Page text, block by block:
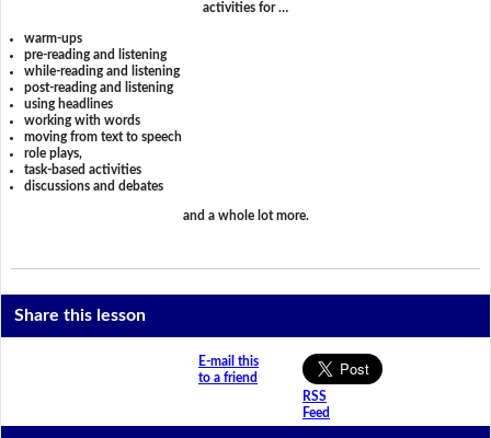
activities for …
warm-ups
pre-reading and listening
while-reading and listening
post-reading and listening
using headlines
working with words
moving from text to speech
role plays,
task-based activities
discussions and debates
and a whole lot more.
Share this lesson
E-mail this
to a friend
RSS
Feed